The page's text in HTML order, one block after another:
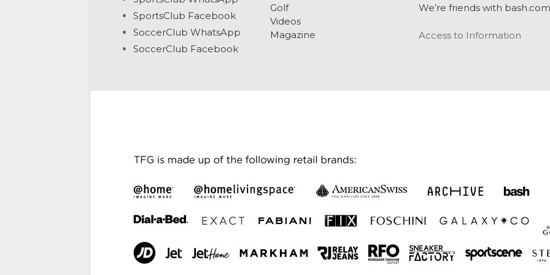
SportsClub Facebook
SoccerClub WhatsApp
SoccerClub Facebook
Golf
Videos
Magazine
We’re friends with bash.com
Access to Information